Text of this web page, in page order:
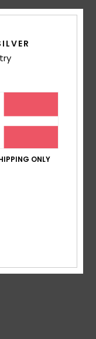
Mountain &
logo lugs for
ONLY